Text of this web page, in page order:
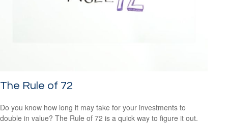
The Rule of 72
Do you know how long it may take for your investments to
double in value? The Rule of 72 is a quick way to figure it out.